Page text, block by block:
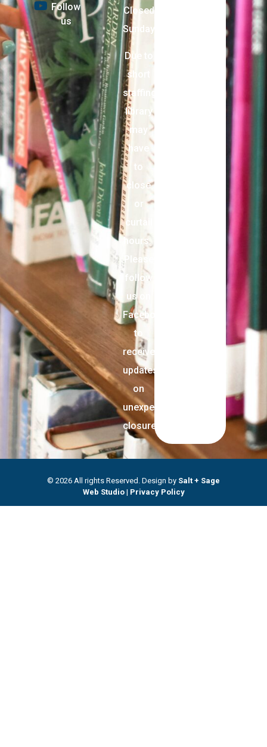
Follow
us
Closed
Sunday
Due to
short
staffing,
library
may
have
to
close
or
curtail
hours.
Please
follow
us on
Facebook
to
receive
updates
on
unexpected
closures.
© 2026 All rights Reserved. Design by Salt + Sage
Web Studio| Privacy Policy